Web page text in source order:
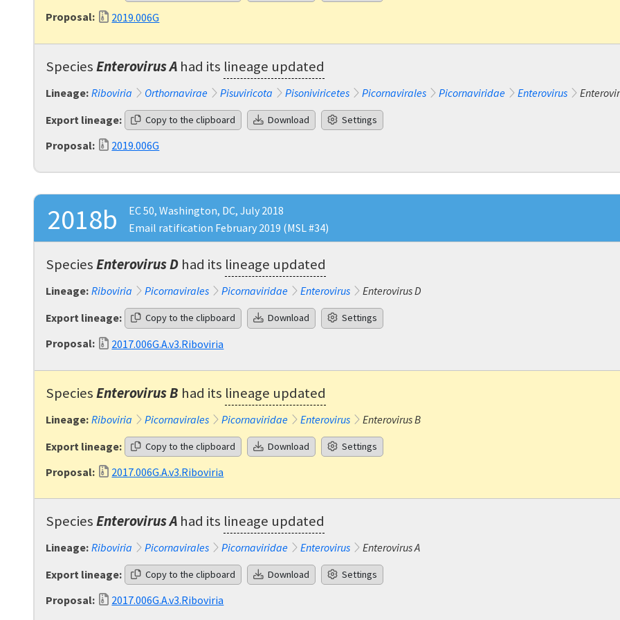
Proposal: 2019.006G
SpeciesEnterovirus A had its lineage updated
Lineage: Riboviria Orthornavirae Pisuviricota Pisoniviricetes Picornavirales Picornaviridae Enterovirus
Export lineage:
Copy to the clipboard Download Settings
Proposal: 2019.006G
2018b
EC 50, Washington, DC, July 2018
Email ratification February 2019 (MSL #34)
SpeciesEnterovirus D had its lineage updated
Lineage: Riboviria Picornavirales Picornaviridae Enterovirus
Enterovirus D
Export lineage:
Copy to the clipboard Download Settings
Proposal: 2017.006G.A.v3.Riboviria
SpeciesEnterovirus B had its lineage updated
Lineage: Riboviria Picornavirales Picornaviridae Enterovirus
Enterovirus B
Export lineage:
Copy to the clipboard Download Settings
Proposal: 2017.006G.A.v3.Riboviria
SpeciesEnterovirus A had its lineage updated
Lineage: Riboviria Picornavirales Picornaviridae Enterovirus
Enterovirus A
Export lineage:
Copy to the clipboard Download Settings
Proposal: 2017.006G.A.v3.Riboviria